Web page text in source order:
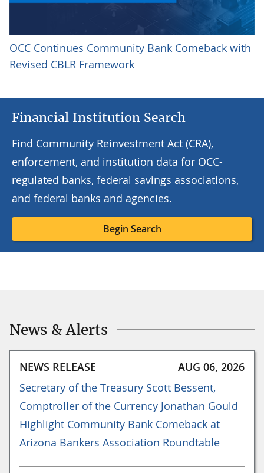
OCC Continues Community Bank Comeback with
Revised CBLR Framework
Financial Institution Search
Find Community Reinvestment Act (CRA),
enforcement, and institution data for OCC-
regulated banks, federal savings associations,
and federal banks and agencies.
Begin Search
News & Alerts
NEWS RELEASE
AUG 06, 2026
Secretary of the Treasury Scott Bessent,
Comptroller of the Currency Jonathan Gould
Highlight Community Bank Comeback at
Arizona Bankers Association Roundtable